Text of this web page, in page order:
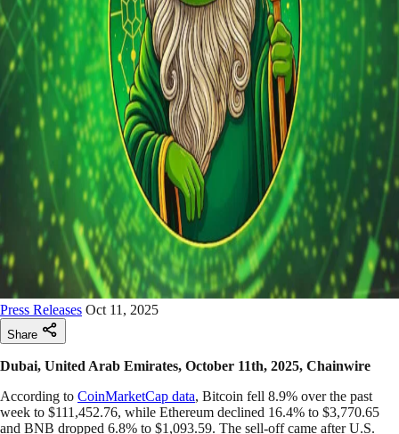
Press Releases Oct 11, 2025
Share
Dubai, United Arab Emirates, October 11th, 2025, Chainwire
According to CoinMarketCap data, Bitcoin fell 8.9% over the past
week to $111,452.76, while Ethereum declined 16.4% to $3,770.65
and BNB dropped 6.8% to $1,093.59. The sell-off came after U.S.